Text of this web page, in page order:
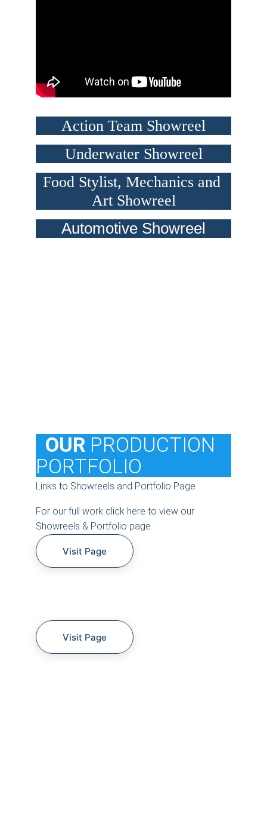
Food Stylist, Mechanics and
Art Showreel
Action Team Showreel
Underwater Showreel
Automotive Showreel
  OUR
PRODUCTION
PORTFOLIO
Links to Showreels and Portfolio Page
For our full work click here to view our
Showreels & Portfolio page.
Visit Page
Visit Page